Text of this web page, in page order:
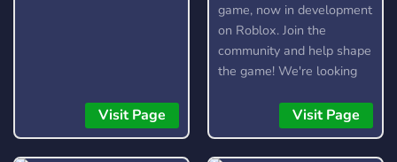
Visit Page
game, now in development
on Roblox. Join the
community and help shape
the game! We're looking
artists, and developers.
Visit Page